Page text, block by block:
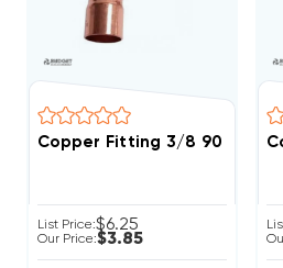
Copper Fitting 3/8 90 Street
List Price:$6.25
Our Price:$3.85